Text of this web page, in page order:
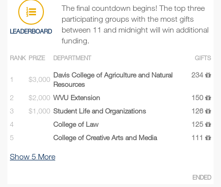
LEADERBOARD
The final countdown begins! The top three
participating groups with the most gifts
between 11 and midnight will win additional
funding.
RANK PRIZE DEPARTMENT GIFTS
1 $3,000
Davis College of Agriculture and Natural
Resources
234
2 $2,000 WVU Extension
150
3
$1,000 Student Life and Organizations
126
4
College of Law
125
5
College of Creative Arts and Media 111
Show 5 More
ENDED